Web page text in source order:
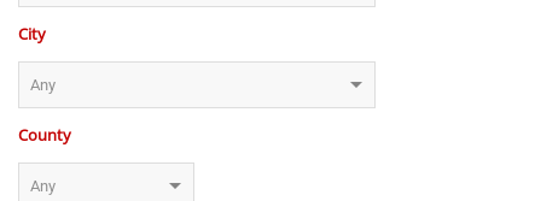
City
County